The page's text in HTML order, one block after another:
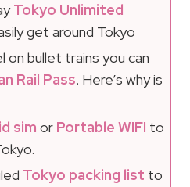
Tokyo Unlimited
get around Tokyo
bullet trains you can
Rail Pass. Here’s why is
sim or Portable WIFI to
Tokyo packing list to